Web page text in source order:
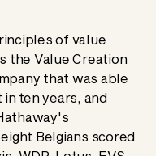
of value
the Value Creation
that was able
ten years, and
Belgians scored